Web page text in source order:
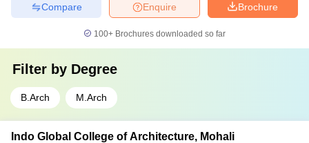
Brochure
Enquire
Compare
100+ Brochures downloaded so far
Filter by Degree
B.Arch M.Arch
Indo Global College of Architecture, Mohali